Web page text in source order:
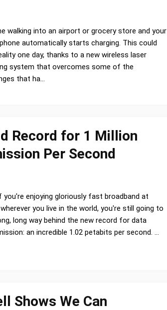
walking into an airport or grocery store and your
automatically starts charging. This could
one day, thanks to a new wireless laser
system that overcomes some of the
that ha…
Record for 1 Million
Per Second
you're enjoying gloriously fast broadband at
you live in the world, you're still going to
long way behind the new record for data
an incredible 1.02 petabits per second. …
Shows We Can